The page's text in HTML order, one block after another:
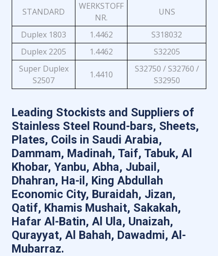
STANDARD
WERKSTOFF
NR.
UNS
Duplex 1803 1.4462
S318032
Duplex 2205
1.4462
S32205
Super Duplex
S2507
1.4410
S32750 / S32760 /
S32950
Leading Stockists and Suppliers of
Stainless Steel Round-bars, Sheets,
Plates, Coils in Saudi Arabia,
Dammam, Madinah, Taif, Tabuk, Al
Khobar, Yanbu, Abha, Jubail,
Dhahran, Ha-il, King Abdullah
Economic City, Buraidah, Jizan,
Qatif, Khamis Mushait, Sakakah,
Hafar Al-Batin, Al Ula, Unaizah,
Qurayyat, Al Bahah, Dawadmi, Al-
Mubarraz.